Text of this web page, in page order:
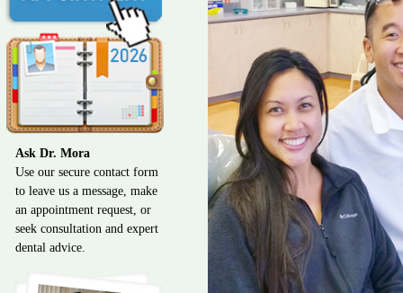
Ask Dr. Mora
Use our secure contact form
to leave us a message, make
an appointment request, or
seek consultation and expert
dental advice.